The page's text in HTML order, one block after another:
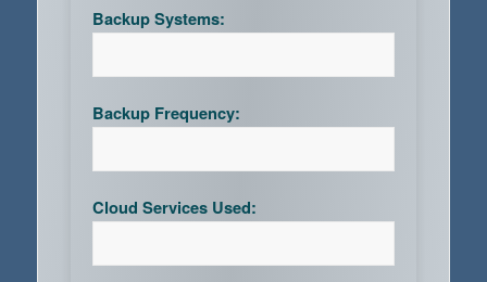
Backup Systems:
Backup Frequency:
Cloud Services Used: